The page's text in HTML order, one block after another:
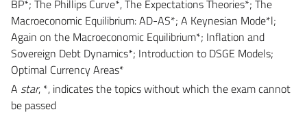
BP*; The Phillips Curve*, The Expectations Theories*; The
Macroeconomic Equilibrium: AD-AS*; A Keynesian Mode*l;
Again on the Macroeconomic Equilibrium*; Inflation and
Sovereign Debt Dynamics*; Introduction to DSGE Models;
Optimal Currency Areas*
A star, *, indicates the topics without which the exam cannot
be passed